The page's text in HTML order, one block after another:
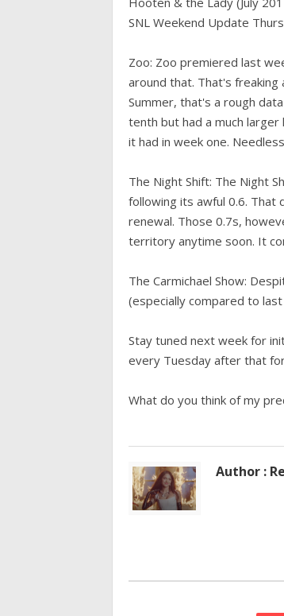
SNL Weekend Update
Zoo: Zoo premiered last
around that. That's freaking
Summer, that's a rough
tenth but had a much
it had in week one.
The Night Shift: The Night
following its awful 0.6. That
renewal. Those 0.7s,
territory anytime soon. It
The Carmichael Show:
(especially compared to
Stay tuned next week for
every Tuesday after that
What do you think of my
Author :